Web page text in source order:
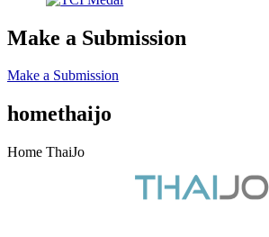
Make a Submission
Make a Submission
homethaijo
Home ThaiJo